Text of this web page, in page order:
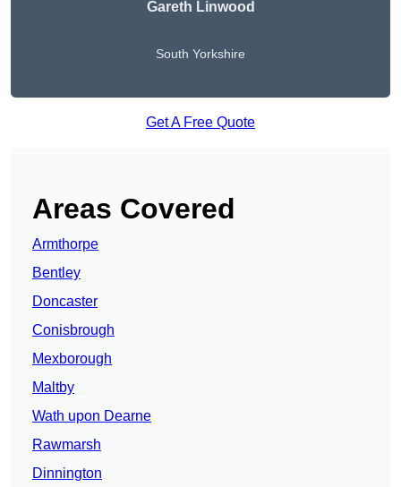
Gareth Linwood
South Yorkshire
Get A Free Quote
Areas Covered
Armthorpe
Bentley
Doncaster
Conisbrough
Mexborough
Maltby
Wath upon Dearne
Rawmarsh
Dinnington